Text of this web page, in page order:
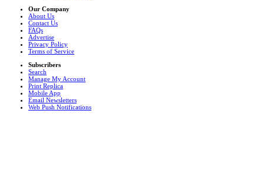
Our Company
About Us
Contact Us
FAQs
Advertise
Privacy Policy
Terms of Service
Subscribers
Search
Manage My Account
Print Replica
Mobile App
Email Newsletters
Web Push Notifications